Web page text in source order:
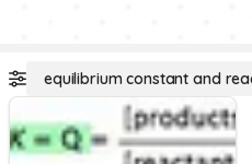
equilibrium constant and